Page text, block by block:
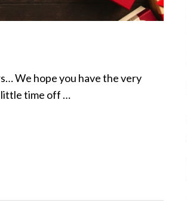
We hope you have the very
little time off …